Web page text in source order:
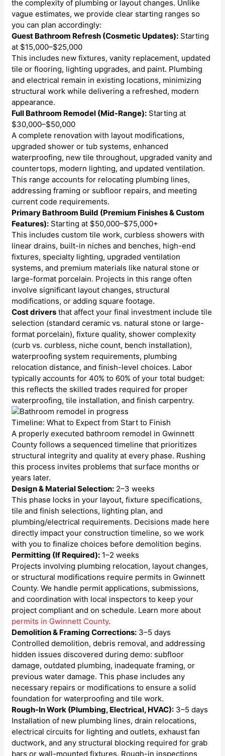
the complexity of plumbing or layout changes. Unlike
vague estimates, we provide clear starting ranges so
you can plan accordingly:
Guest Bathroom Refresh (Cosmetic Updates): Starting
at $15,000–$25,000
This includes new fixtures, vanity replacement, updated
tile or flooring, lighting upgrades, and paint. Plumbing
and electrical remain in existing locations, minimizing
structural work while delivering a refreshed, modern
appearance.
Full Bathroom Remodel (Mid-Range): Starting at
$30,000–$50,000
A complete renovation with layout modifications,
upgraded shower or tub systems, enhanced
waterproofing, new tile throughout, upgraded vanity and
countertops, modern lighting, and updated ventilation.
This range accounts for relocating plumbing lines,
addressing framing or subfloor repairs, and meeting
current code requirements.
Primary Bathroom Build (Premium Finishes & Custom
Features): Starting at $50,000–$75,000+
This includes custom tile work, curbless showers with
linear drains, built-in niches and benches, high-end
fixtures, specialty lighting, upgraded ventilation
systems, and premium materials like natural stone or
large-format porcelain. Projects in this range often
involve significant layout changes, structural
modifications, or adding square footage.
Cost drivers that affect your final investment include tile
selection (standard ceramic vs. natural stone or large-
format porcelain), fixture quality, shower complexity
(curb vs. curbless, niche count, bench installation),
waterproofing system requirements, plumbing
relocation distance, and finish-level choices. Labor
typically accounts for 40% to 60% of your total budget:
this reflects the skilled trades required for proper
waterproofing, tile installation, and finish carpentry.
Timeline: What to Expect from Start to Finish
A properly executed bathroom remodel in Gwinnett
County follows a sequenced timeline that prioritizes
structural integrity and quality at every phase. Rushing
this process invites problems that surface months or
years later.
Design & Material Selection: 2–3 weeks
This phase locks in your layout, fixture specifications,
tile and finish selections, lighting plan, and
plumbing/electrical requirements. Decisions made here
directly impact your construction timeline, so we work
with you to finalize choices before demolition begins.
Permitting (If Required): 1–2 weeks
Projects involving plumbing relocation, layout changes,
or structural modifications require permits in Gwinnett
County. We handle permit applications, submissions,
and coordination with local inspectors to keep your
project compliant and on schedule. Learn more about
permits in Gwinnett County.
Demolition & Framing Corrections: 3–5 days
Controlled demolition, debris removal, and addressing
hidden issues discovered during demo: subfloor
damage, outdated plumbing, inadequate framing, or
previous water damage. This phase includes any
necessary repairs or modifications to ensure a solid
foundation for waterproofing and tile work.
Rough-In Work (Plumbing, Electrical, HVAC): 3–5 days
Installation of new plumbing lines, drain relocations,
electrical circuits for lighting and outlets, exhaust fan
ductwork, and any structural blocking required for grab
bars or wall-mounted fixtures. Rough-in inspections